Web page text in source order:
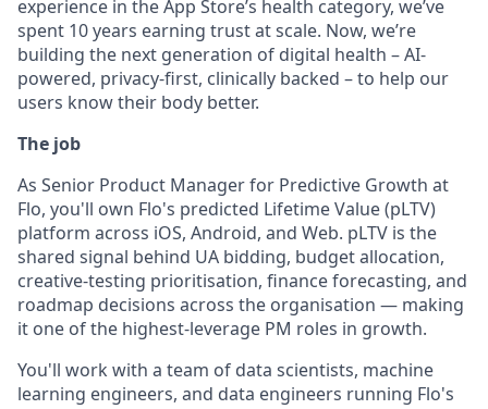
experience in the App Store’s health category, we’ve
spent 10 years earning trust at scale. Now, we’re
building the next generation of digital health – AI-
powered, privacy-first, clinically backed – to help our
users know their body better.
The job
As Senior Product Manager for Predictive Growth at
Flo, you'll own Flo's predicted Lifetime Value (pLTV)
platform across iOS, Android, and Web. pLTV is the
shared signal behind UA bidding, budget allocation,
creative-testing prioritisation, finance forecasting, and
roadmap decisions across the organisation — making
it one of the highest-leverage PM roles in growth.
You'll work with a team of data scientists, machine
learning engineers, and data engineers running Flo's